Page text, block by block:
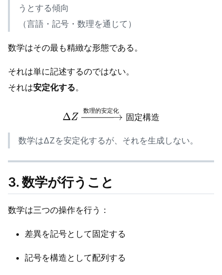
うとする傾向
（言語・記号・数理を通じて）
数学はその最も精緻な形態である。
それは単に記述するのではない。
それは安定化する。
数理 安 定 化
固 定 構造
数理的安定化
数学はΔZを安定化するが、それを生成しない。
3. 数学が行うこと
数学は三つの操作を行う：
差異を記号として固定する
記号を構造として配列する